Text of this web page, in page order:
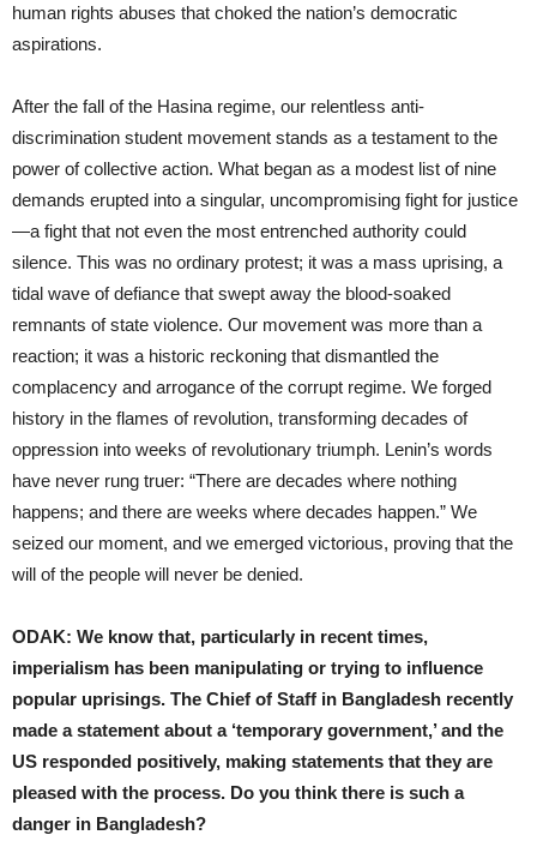
human rights abuses that choked the nation’s democratic
aspirations.
After the fall of the Hasina regime, our relentless anti-
discrimination student movement stands as a testament to the
power of collective action. What began as a modest list of nine
demands erupted into a singular, uncompromising fight for justice
—a fight that not even the most entrenched authority could
silence. This was no ordinary protest; it was a mass uprising, a
tidal wave of defiance that swept away the blood-soaked
remnants of state violence. Our movement was more than a
reaction; it was a historic reckoning that dismantled the
complacency and arrogance of the corrupt regime. We forged
history in the flames of revolution, transforming decades of
oppression into weeks of revolutionary triumph. Lenin’s words
have never rung truer: “There are decades where nothing
happens; and there are weeks where decades happen.” We
seized our moment, and we emerged victorious, proving that the
will of the people will never be denied.
ODAK: We know that, particularly in recent times,
imperialism has been manipulating or trying to influence
popular uprisings. The Chief of Staff in Bangladesh recently
made a statement about a ‘temporary government,’ and the
US responded positively, making statements that they are
pleased with the process. Do you think there is such a
danger in Bangladesh?